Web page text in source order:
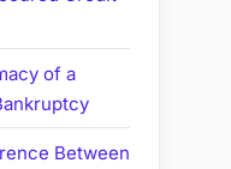
of a
Between